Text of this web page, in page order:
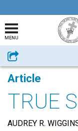
MENU
Share
Article
TRUE
AUDREY R.